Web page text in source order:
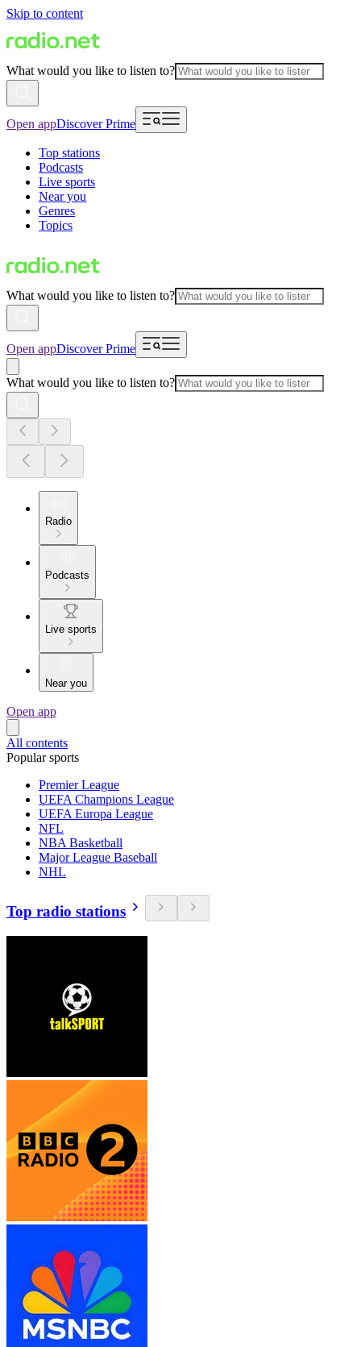
Skip to content
What would you like to listen to?
Open appDiscover Prime
Top stations
Podcasts
Live sports
Near you
Genres
Topics
What would you like to listen to?
Open appDiscover Prime
What would you like to listen to?
Radio
Podcasts
Live sports
Near you
Open app
All contents
Popular sports
Premier League
UEFA Champions League
UEFA Europa League
NFL
NBA Basketball
Major League Baseball
NHL
Top radio stations